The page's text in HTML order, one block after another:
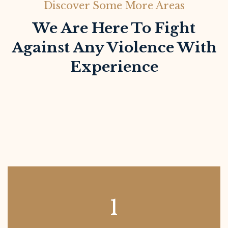
Discover Some More Areas
We Are Here To Fight
Against Any Violence With
Experience
1